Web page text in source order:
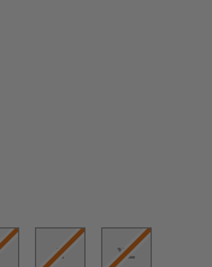
L XL